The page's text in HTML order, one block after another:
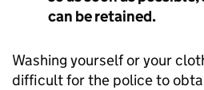
can be retained.
Washing yourself or your
difficult for the police to